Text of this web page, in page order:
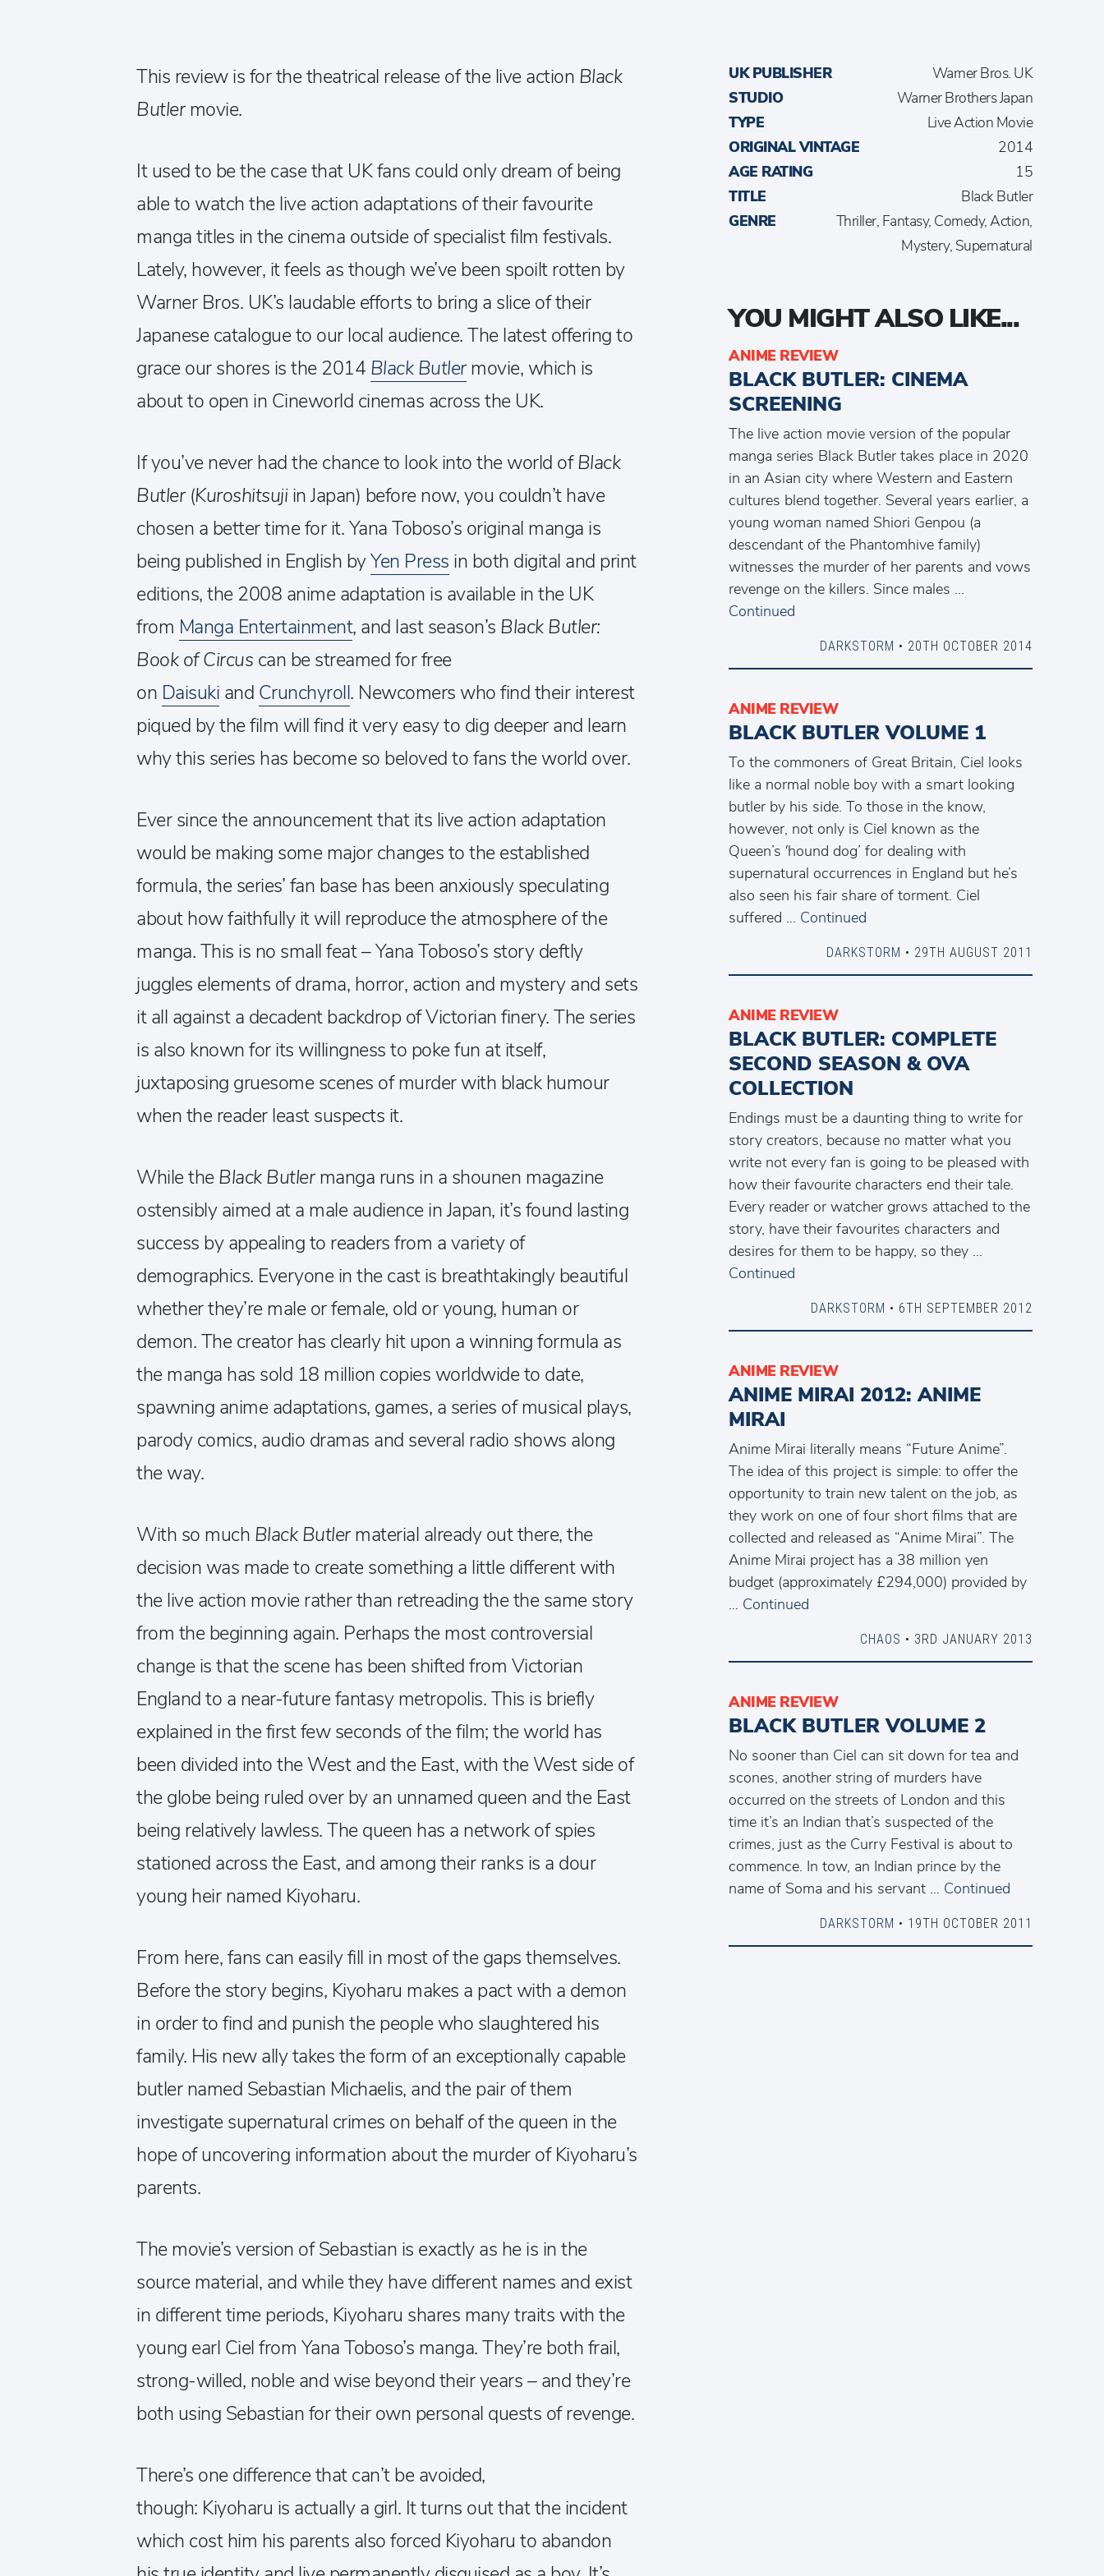
This review is for the theatrical release of the live action Black
Butlermovie.
It used to be the case that UK fans could only dream of being
able to watch the live action adaptations of their favourite
manga titles in the cinema outside of specialist film festivals.
Lately, however, it feels as though we’ve been spoilt rotten by
Warner Bros. UK’s laudable efforts to bring a slice of their
Japanese catalogue to our local audience. The latest offering to
grace our shores is the 2014 Black Butlermovie, which is
about to open in Cineworld cinemas across the UK.
If you’ve never had the chance to look into the world ofBlack
Butler(Kuroshitsujiin Japan) before now, you couldn’t have
chosen a better time for it. Yana Toboso’s original manga is
being published in English byYen Press in both digital and print
editions, the 2008 anime adaptation is available in the UK
from Manga Entertainment, and last season’s Black Butler:
Book of Circus can be streamed for free
on Daisuki and Crunchyroll. Newcomers who find their interest
piqued by the film will find it very easy to dig deeper and learn
why this series has become so beloved to fans the world over.
Ever since the announcement that its live action adaptation
would be making some major changes to the established
formula, the series’ fan base has been anxiously speculating
about how faithfully it will reproduce the atmosphere of the
manga. This is no small feat – Yana Toboso’s story deftly
juggles elements of drama, horror, action and mystery and sets
it all against a decadent backdrop of Victorian finery. The series
is also known for its willingness to poke fun at itself,
juxtaposing gruesome scenes of murder with black humour
when the reader least suspects it.
While the Black Butlermanga runs in a shounen magazine
ostensibly aimed at a male audience in Japan, it’s found lasting
success by appealing to readers from a variety of
demographics. Everyone in the cast is breathtakingly beautiful
whether they’re male or female, old or young, human or
demon. The creator has clearly hit upon a winning formula as
the manga has sold 18 million copies worldwide to date,
spawning anime adaptations, games, a series of musical plays,
parody comics, audio dramas and several radio shows along
the way.
With so much Black Butlermaterial already out there, the
decision was made to create something a little different with
the live action movie rather than retreading the the same story
from the beginning again. Perhaps the most controversial
change is that the scene has been shifted from Victorian
England to a near-future fantasy metropolis. This is briefly
explained in the first few seconds of the film; the world has
been divided into the West and the East, with the West side of
the globe being ruled over by an unnamed queen and the East
being relatively lawless. The queen has a network of spies
stationed across the East, and among their ranks is a dour
young heir named Kiyoharu.
From here, fans can easily fill in most of the gaps themselves.
Before the story begins, Kiyoharu makes a pact with a demon
in order to find and punish the people who slaughtered his
family. His new ally takes the form of an exceptionally capable
butler named Sebastian Michaelis, and the pair of them
investigate supernatural crimes on behalf of the queen in the
hope of uncovering information about the murder of Kiyoharu’s
parents.
The movie’s version of Sebastian is exactly as he is in the
source material, and while they have different names and exist
in different time periods, Kiyoharu shares many traits with the
young earl Ciel from Yana Toboso’s manga. They’re both frail,
strong-willed, noble and wise beyond their years – and they’re
both using Sebastian for their own personal quests of revenge.
There’s one difference that can’t be avoided,
though: Kiyoharu is actually a girl. It turns out that the incident
which cost him his parents also forced Kiyoharu to abandon
UK PUBLISHER
Warner Bros. UK
STUDIO
Warner Brothers Japan
TYPE
Live Action Movie
ORIGINAL VINTAGE
2014
AGE RATING
15
TITLE
Black Butler
GENRE
Thriller, Fantasy, Comedy, Action,
Mystery, Supernatural
YOU MIGHT ALSO LIKE...
ANIME REVIEW
BLACK BUTLER: CINEMA
SCREENING
The live action movie version of the popular
manga series Black Butler takes place in 2020
in an Asian city where Western and Eastern
cultures blend together. Several years earlier, a
young woman named Shiori Genpou (a
descendant of the Phantomhive family)
witnesses the murder of her parents and vows
revenge on the killers. Since males …
Continued
DARKSTORM • 20TH OCTOBER 2014
ANIME REVIEW
BLACK BUTLER VOLUME 1
To the commoners of Great Britain, Ciel looks
like a normal noble boy with a smart looking
butler by his side. To those in the know,
however, not only is Ciel known as the
Queen’s ‘hound dog’ for dealing with
supernatural occurrences in England but he’s
also seen his fair share of torment. Ciel
suffered … Continued
DARKSTORM • 29TH AUGUST 2011
ANIME REVIEW
BLACK BUTLER: COMPLETE
SECOND SEASON & OVA
COLLECTION
Endings must be a daunting thing to write for
story creators, because no matter what you
write not every fan is going to be pleased with
how their favourite characters end their tale.
Every reader or watcher grows attached to the
story, have their favourites characters and
desires for them to be happy, so they …
Continued
DARKSTORM • 6TH SEPTEMBER 2012
ANIME REVIEW
ANIME MIRAI 2012: ANIME
MIRAI
Anime Mirai literally means “Future Anime”.
The idea of this project is simple: to offer the
opportunity to train new talent on the job, as
they work on one of four short films that are
collected and released as “Anime Mirai”. The
Anime Mirai project has a 38 million yen
budget (approximately £294,000) provided by
… Continued
CHAOS • 3RD JANUARY 2013
ANIME REVIEW
BLACK BUTLER VOLUME 2
No sooner than Ciel can sit down for tea and
scones, another string of murders have
occurred on the streets of London and this
time it’s an Indian that’s suspected of the
crimes, just as the Curry Festival is about to
commence. In tow, an Indian prince by the
name of Soma and his servant … Continued
DARKSTORM • 19TH OCTOBER 2011